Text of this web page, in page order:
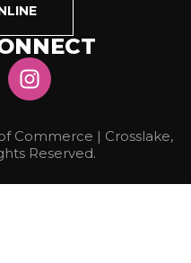
Commerce | Crosslake,
Reserved.